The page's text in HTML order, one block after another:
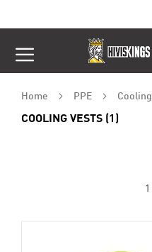
Home PPE Cooling
COOLING VESTS (1)
1